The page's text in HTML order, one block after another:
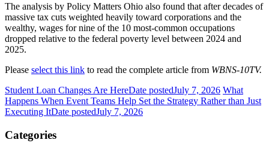
The analysis by Policy Matters Ohio also found that after decades of
massive tax cuts weighted heavily toward corporations and the
wealthy, wages for nine of the 10 most-common occupations
dropped relative to the federal poverty level between 2024 and
2025.
Please select this link to read the complete article from WBNS-10TV.
Student Loan Changes Are HereDate postedJuly 7, 2026 What
Happens When Event Teams Help Set the Strategy Rather than Just
Executing ItDate postedJuly 7, 2026
Categories